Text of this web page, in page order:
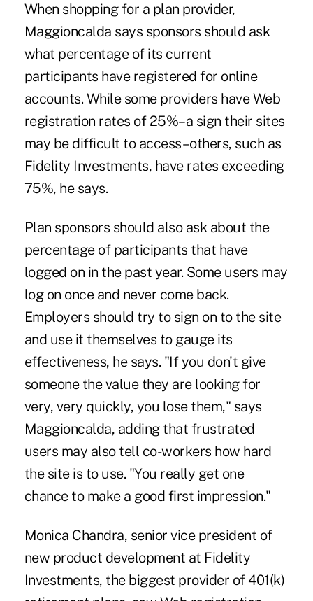
When shopping for a plan provider,
Maggioncalda says sponsors should ask
what percentage of its current
participants have registered for online
accounts. While some providers have Web
registration rates of 25%–a sign their sites
may be difficult to access–others, such as
Fidelity Investments, have rates exceeding
75%, he says.
Plan sponsors should also ask about the
percentage of participants that have
logged on in the past year. Some users may
log on once and never come back.
Employers should try to sign on to the site
and use it themselves to gauge its
effectiveness, he says. "If you don't give
someone the value they are looking for
very, very quickly, you lose them," says
Maggioncalda, adding that frustrated
users may also tell co-workers how hard
the site is to use. "You really get one
chance to make a good first impression."
Monica Chandra, senior vice president of
new product development at Fidelity
Investments, the biggest provider of 401(k)